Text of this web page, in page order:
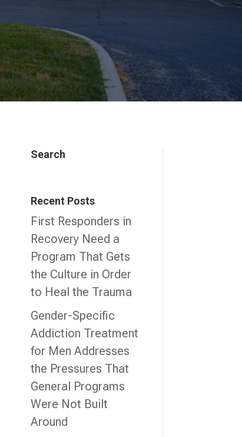
Search
Recent Posts
First Responders in
Recovery Need a
Program That Gets
the Culture in Order
to Heal the Trauma
Gender-Specific
Addiction Treatment
for Men Addresses
the Pressures That
General Programs
Were Not Built
Around